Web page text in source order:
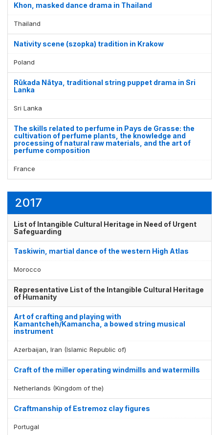
Khon, masked dance drama in Thailand
Thailand
Nativity scene (szopka) tradition in Krakow
Poland
Rūkada Nātya, traditional string puppet drama in Sri
Lanka
Sri Lanka
The skills related to perfume in Pays de Grasse: the
cultivation of perfume plants, the knowledge and
processing of natural raw materials, and the art of
perfume composition
France
2017
List of Intangible Cultural Heritage in Need of Urgent
Safeguarding
Taskiwin, martial dance of the western High Atlas
Morocco
Representative List of the Intangible Cultural Heritage
of Humanity
Art of crafting and playing with
Kamantcheh/Kamancha, a bowed string musical
instrument
Azerbaijan, Iran (Islamic Republic of)
Craft of the miller operating windmills and watermills
Netherlands (Kingdom of the)
Craftmanship of Estremoz clay figures
Portugal